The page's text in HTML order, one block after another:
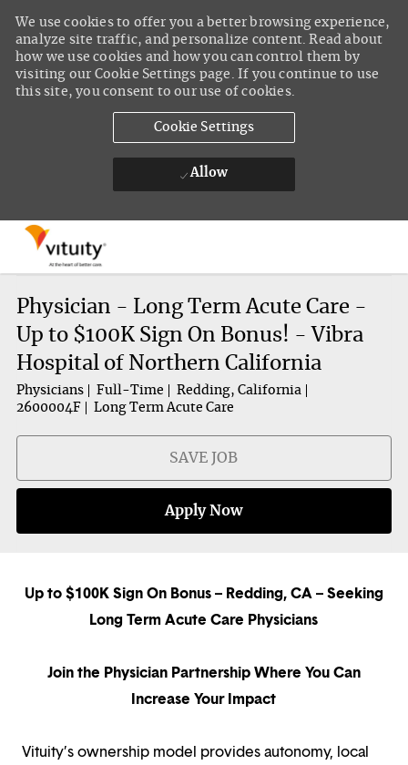
We use cookies to offer you a better browsing experience,
analyze site traffic, and personalize content. Read about
how we use cookies and how you can control them by
visiting our Cookie Settings page. If you continue to use
this site, you consent to our use of cookies.
Cookie Settings
Allow
Physician - Long Term Acute Care -
Up to $100K Sign On Bonus! - Vibra
Hospital of Northern California
Physicians Full-Time
Redding, California
2600004F
Long Term Acute Care
SAVE JOB
Apply Now
Up to $100K Sign On Bonus – Redding, CA – Seeking
Long Term Acute Care Physicians
Join the Physician Partnership Where You Can
Increase Your Impact
Vituity’s ownership model provides autonomy, local